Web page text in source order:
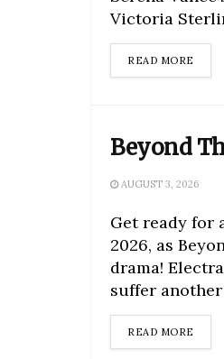
Victoria
READ MORE
Beyond
AUGUST 3, 2026
Get ready for
2026, as
drama!
suffer
READ MORE